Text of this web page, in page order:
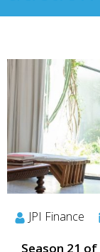
JPI Finance
Season 21 of